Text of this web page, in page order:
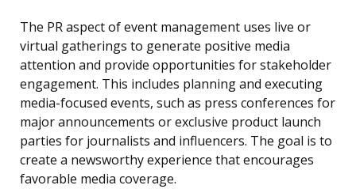
The PR aspect of event management uses live or
virtual gatherings to generate positive media
attention and provide opportunities for stakeholder
engagement. This includes planning and executing
media-focused events, such as press conferences for
major announcements or exclusive product launch
parties for journalists and influencers. The goal is to
create a newsworthy experience that encourages
favorable media coverage.